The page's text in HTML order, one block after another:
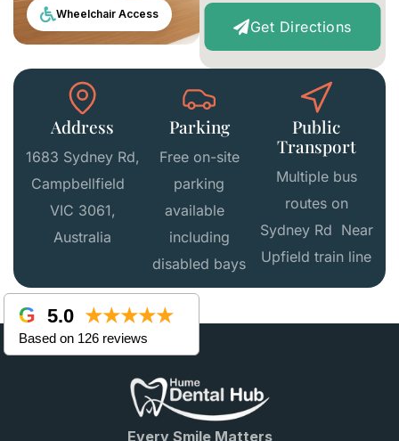
Wheelchair Access
Get Directions
Address
1683 Sydney Rd,
Campbellfield
VIC 3061,
Australia
Parking
Free on-site
parking
available
including
disabled bays
Public
Transport
Multiple bus
routes on
Sydney Rd Near
Upfield train line
Every Smile Matters
5.0 ★★★★★
Based on 126 reviews